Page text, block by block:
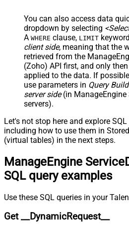
Columns
JSON/XML - Parent Column Prefix
JSON/XML - Include Parent When
Child Null
Pagination - Mode
Pagination - Attribute Name (e.g.
page)
Pagination - Increment By (e.g. 100)
1
Pagination - Expression for Next
URL (e.g. $.nextUrl)
Pagination - Wait time after each
request (milliseconds)
0
Pagination - Max Pages Expr
Pagination - Max Rows DataPath
Expr
Pagination - Max Pages
Pagination - Next URL Suffix
You can also access data
dropdown by selecting
A WHERE clause, LIMIT
client side, meaning that the
retrieved from the
(Zoho) API first, and only
applied to the data. If
use parameters in Query
server side(in ManageEngine
servers).
Let's not stop here and explore
including how to use them in
(virtual tables) in the next steps.
ManageEngine
SQL query examples
Use these SQL queries in your
Get __DynamicRequest__